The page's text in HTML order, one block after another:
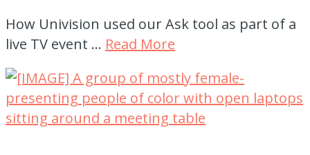
How Univision used our Ask tool as part of a
live TV event … Read More